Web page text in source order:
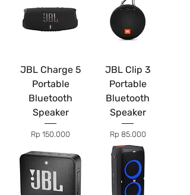
JBL Charge 5
Portable
Bluetooth
Speaker
Price
Rp 150.000
JBL Clip 3
Portable
Bluetooth
Speaker
Price
Rp 85.000